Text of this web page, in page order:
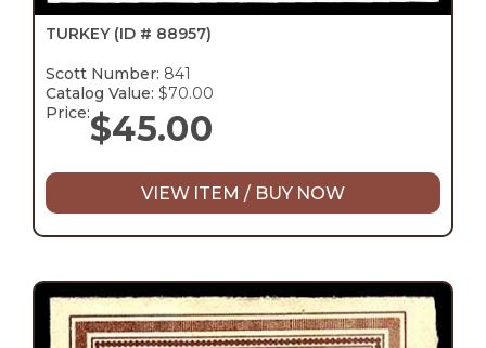
TURKEY (ID # 88957)
Scott Number: 841
Catalog Value: $70.00
Price:$45.00
VIEW ITEM / BUY NOW